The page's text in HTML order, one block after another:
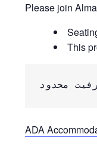
Please join
This
ADA